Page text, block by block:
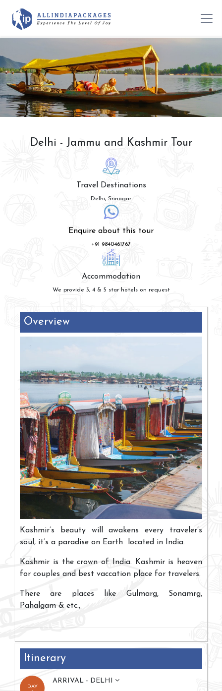
Delhi - Jammu and Kashmir Tour
Travel Destinations
Delhi, Srinagar
Enquire about this tour
+91 9840461767
Accommodation
We provide 3, 4 & 5 star hotels on request
Overview
Kashmir’s beauty will awakens every traveler’s
soul, it’s a paradise on Earth located in India.
Kashmir is the crown of India. Kashmir is heaven
for couples and best vaccation place for travelers.
There are places like Gulmarg, Sonamrg,
Pahalgam & etc.,
Itinerary
DAY
ARRIVAL - DELHI